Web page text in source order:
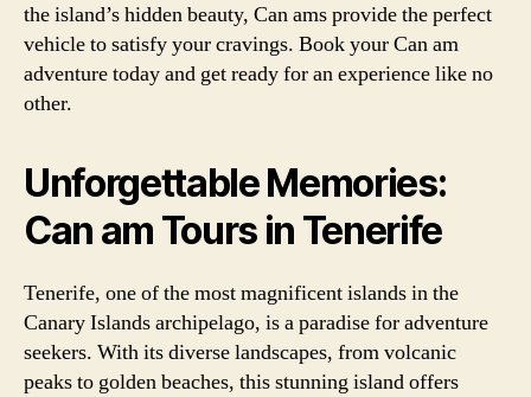
the island’s hidden beauty, Can ams provide the perfect
vehicle to satisfy your cravings. Book your Can am
adventure today and get ready for an experience like no
other.
Unforgettable Memories:
Can am Tours in Tenerife
Tenerife, one of the most magnificent islands in the
Canary Islands archipelago, is a paradise for adventure
seekers. With its diverse landscapes, from volcanic
peaks to golden beaches, this stunning island offers